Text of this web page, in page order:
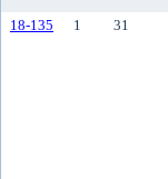
18-135 1 31